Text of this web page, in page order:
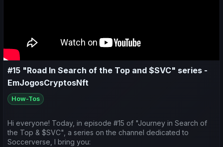
#15 "Road In Search of the Top and $SVC" series -
EmJogosCryptosNft
How-Tos
Hi everyone! Today, in episode #15 of "Journey in Search of
the Top & $SVC", a series on the channel dedicated to
Soccerverse, I bring you: